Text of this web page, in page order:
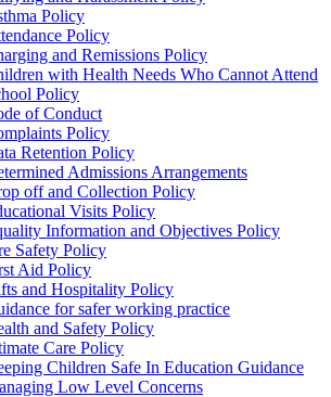
Policy
Policy
and Remissions Policy
with Health Needs Who Cannot Attend
Policy
of Conduct
Policy
Retention Policy
Admissions Arrangements
off and Collection Policy
Visits Policy
Information and Objectives Policy
Safety Policy
Aid Policy
and Hospitality Policy
for safer working practice
and Safety Policy
Care Policy
Children Safe In Education Guidance
Low Level Concerns